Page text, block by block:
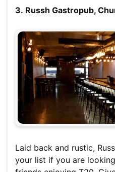
3. Russh Gastropub,
Laid back and rustic,
your list if you are